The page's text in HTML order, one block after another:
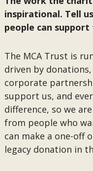
inspirational. Tell
people can support
The MCA Trust is
driven by
corporate
support us, and
difference, so we
from people who
can make a one-off
legacy donation in